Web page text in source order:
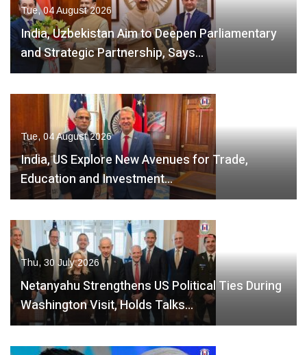
Tue, 04 August 2026
India, Uzbekistan Aim to Deepen Parliamentary
and Strategic Partnership, Says…
Tue, 04 August 2026
India, US Explore New Avenues for Trade,
Education and Investment…
Thu, 30 July 2026
Netanyahu Strengthens US Political Ties During
Washington Visit, Holds Talks…